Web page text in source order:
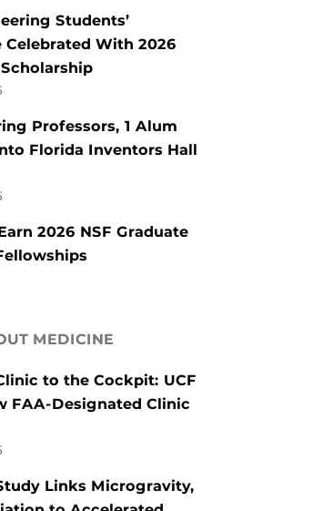
Students’
Celebrated With 2026
Professors, 1 Alum
Florida Inventors Hall
2026 NSF Graduate
MEDICINE
to the Cockpit: UCF
FAA-Designated Clinic
Links Microgravity,